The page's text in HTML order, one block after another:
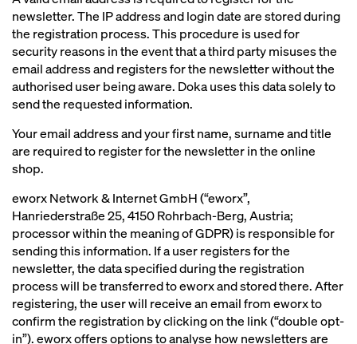
newsletter. The IP address and login date are stored during
the registration process. This procedure is used for
security reasons in the event that a third party misuses the
email address and registers for the newsletter without the
authorised user being aware. Doka uses this data solely to
send the requested information.
Your email address and your first name, surname and title
are required to register for the newsletter in the online
shop.
eworx Network & Internet GmbH (“eworx”,
Hanriederstraße 25, 4150 Rohrbach-Berg, Austria;
processor within the meaning of GDPR) is responsible for
sending this information. If a user registers for the
newsletter, the data specified during the registration
process will be transferred to eworx and stored there. After
registering, the user will receive an email from eworx to
confirm the registration by clicking on the link (“double opt-
in”). eworx offers options to analyse how newsletters are